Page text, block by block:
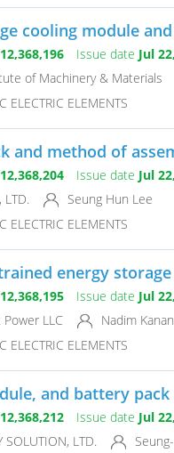
cooling module
12,368,196 Issue date Jul
of Machinery & Materials
ELECTRIC ELEMENTS
and method of
12,368,204 Issue date Jul
LTD.
Seung Hun Lee
ELECTRIC ELEMENTS
energy
12,368,195 Issue date Jul
LLC
Nadim Kanan
ELECTRIC ELEMENTS
and battery
12,368,212 Issue date Jul
SOLUTION, LTD.